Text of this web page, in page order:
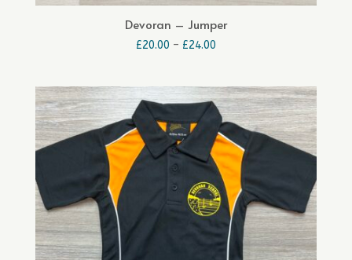
Devoran – Jumper
£20.00 – £24.00Price
through
£24.00